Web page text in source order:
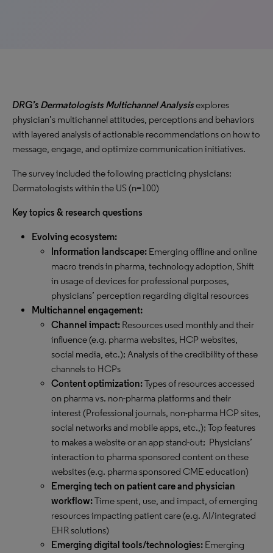
DRG’s Dermatologists Multichannel Analysisexplores
physician’s multichannel attitudes, perceptions and behaviors
with layered analysis of actionable recommendations on how to
message, engage, and optimize communication initiatives.
The survey included the following practicing physicians:
Dermatologists within the US (n=100)
Key topics & research questions
Evolving ecosystem:
Information landscape: Emerging offline and online
macro trends in pharma, technology adoption, Shift
in usage of devices for professional purposes,
physicians’ perception regarding digital resources
Multichannel engagement:
Channel impact: Resources used monthly and their
influence (e.g. pharma websites, HCP websites,
social media, etc.); Analysis of the credibility of these
channels to HCPs
Content optimization:Types of resources accessed
on pharma vs. non-pharma platforms and their
interest (Professional journals, non-pharma HCP sites,
social networks and mobile apps, etc.,); Top features
to makes a website or an app stand-out; Physicians’
interaction to pharma sponsored content on these
websites (e.g. pharma sponsored CME education)
Emerging tech on patient care and physician
workflow:Time spent, use, and impact, of emerging
resources impacting patient care (e.g. AI/integrated
EHR solutions)
Emerging digital tools/technologies: Emerging